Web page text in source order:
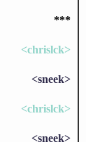
***
<chrislck>
<sneek>
<chrislck>
<sneek>